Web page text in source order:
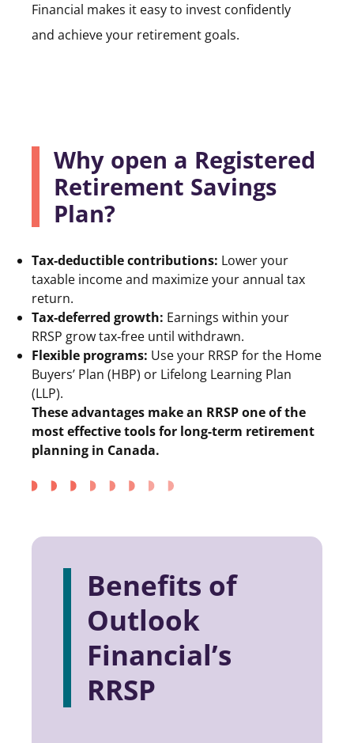
Financial makes it easy to invest confidently
and achieve your retirement goals.
Why open a Registered
Retirement Savings
Plan?
Tax‑deductible contributions: Lower your
taxable income and maximize your annual tax
return.
Tax‑deferred growth: Earnings within your
RRSP grow tax‑free until withdrawn.
Flexible programs: Use your RRSP for the Home
Buyers’ Plan (HBP) or Lifelong Learning Plan
(LLP).
These advantages make an RRSP one of the
most effective tools for long-term retirement
planning in Canada.
Benefits of
Outlook
Financial’s
RRSP